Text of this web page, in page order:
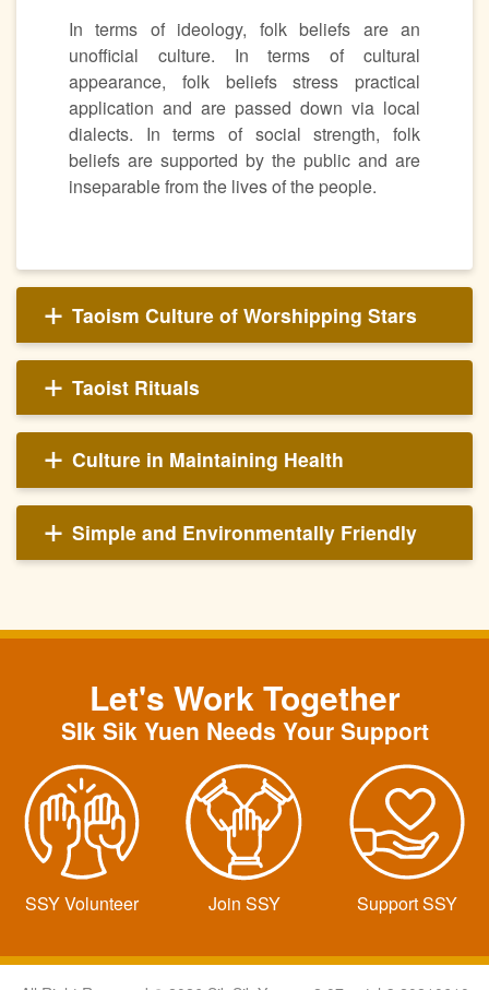
In terms of ideology, folk beliefs are an
unofficial culture. In terms of cultural
appearance, folk beliefs stress practical
application and are passed down via local
dialects. In terms of social strength, folk
beliefs are supported by the public and are
inseparable from the lives of the people.
Taoism Culture of Worshipping Stars
Taoist Rituals
Culture in Maintaining Health
Simple and Environmentally Friendly
Let's Work Together
SIk Sik Yuen Needs Your Support
SSY Volunteer Join SSY Support SSY